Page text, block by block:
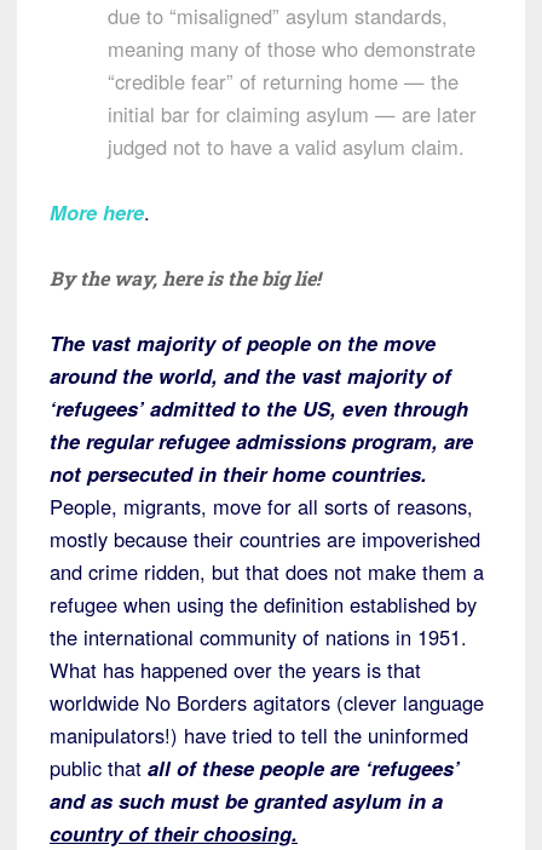
due to “misaligned” asylum standards,
meaning many of those who demonstrate
“credible fear” of returning home — the
initial bar for claiming asylum — are later
judged not to have a valid asylum claim.
More here.
By the way, here is the big lie!
The vast majority of people on the move
around the world, and the vast majority of
‘refugees’ admitted to the US, even through
the regular refugee admissions program, are
not persecuted in their home countries.
People, migrants, move for all sorts of reasons,
mostly because their countries are impoverished
and crime ridden, but that does not make them a
refugee when using the definition established by
the international community of nations in 1951.
What has happened over the years is that
worldwide No Borders agitators (clever language
manipulators!) have tried to tell the uninformed
public that all of these people are ‘refugees’
and as such must be granted asylum in a
country of their choosing.